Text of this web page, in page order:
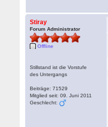
Stiray
Forum Administrator
Offline
Stillstand ist die Vorstufe
des Untergangs
Beiträge: 71529
Mitglied seit: 09. Juni 2011
Geschlecht: